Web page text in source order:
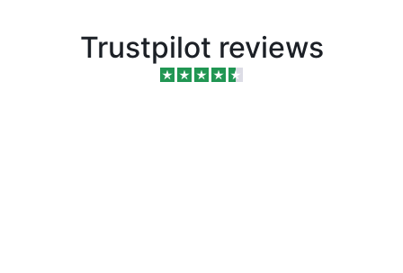
Trustpilot reviews